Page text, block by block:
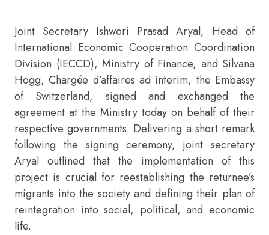
Joint Secretary Ishwori Prasad Aryal, Head of
International Economic Cooperation Coordination
Division (IECCD), Ministry of Finance, and Silvana
Hogg, Chargée d’affaires ad interim, the Embassy
of Switzerland, signed and exchanged the
agreement at the Ministry today on behalf of their
respective governments. Delivering a short remark
following the signing ceremony, joint secretary
Aryal outlined that the implementation of this
project is crucial for reestablishing the returnee’s
migrants into the society and defining their plan of
reintegration into social, political, and economic
life.